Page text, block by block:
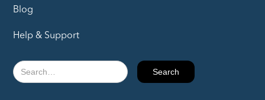
Blog
Help & Support